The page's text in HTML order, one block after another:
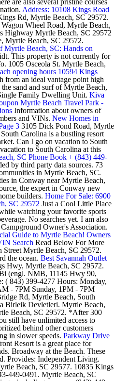
are also several pristine courses
Address: 10108 Kings Road
Rd, Myrtle Beach, SC 29572.
Wheel Road, Myrtle Beach,
Highway Myrtle Beach, SC 29572
Myrtle Beach, SC 29572.
Myrtle Beach, SC: Hands on
This property is not currently for
1005 Osceola St. Myrtle Beach,
opening hours 10594 Kings
from an ideal vantage point high
sand and surf of Myrtle Beach,
Family Dwelling Unit. Kiva
Myrtle Beach Travel Park -
Information about owners of
and VINs. New Homes in
3 3105 Dick Pond Road, Myrtle
Carolina is a bustling resort
Can I go on vacation to South
to South Carolina at this
SC Phone Book + (843) 449-
by third party data sources. 73
in Myrtle Beach, SC.
in Conway near Myrtle Beach,
the expert in Conway new
builders. Home For Sale: 6900
SC 29572 Just a Cool Little Place
watching your favorite sports
No searches yet. I am also
Owner's Association.
Guide to Myrtle Beach! Owners
Search Read Below For More
Myrtle Beach, SC 29572.
the ocean. Best Savannah Outlet
Hwy, Myrtle Beach, SC 29572.
(engl. NMB, 11145 Hwy 90,
( 843) 399-4277 Hours: Monday,
- 7PM Sunday, 1PM - 7PM
Rd, Myrtle Beach, South
Birleik Devletleri. Myrtle Beach,
Beach, SC 29572. *After 300
still have unlimited access to
behind other customers
in slower speeds. Parkway Drive
Resort is a great place for
Broadway at the Beach. These
Provides: Independent Living.
Beach, SC 29577. 10835 Kings
449-0491. Myrtle Beach, SC